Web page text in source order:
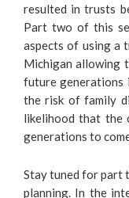
resulted in trusts
Part two of this
aspects of using a
Michigan allowing
future generations
the risk of family
likelihood that
generations to
Stay tuned for part
planning. In the